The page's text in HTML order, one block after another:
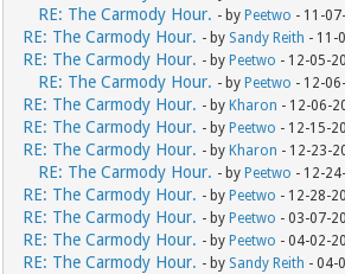
RE: The Carmody Hour. - by Peetwo - 11-
RE: The Carmody Hour. - by Sandy Reith - 11-
RE: The Carmody Hour. - by Peetwo - 12-05-
RE: The Carmody Hour. - by Peetwo - 12-
RE: The Carmody Hour. - by Kharon - 12-06-
RE: The Carmody Hour. - by Peetwo - 12-15-
RE: The Carmody Hour. - by Kharon - 12-23-
RE: The Carmody Hour. - by Peetwo - 12-
RE: The Carmody Hour. - by Peetwo - 12-28-
RE: The Carmody Hour. - by Peetwo - 03-07-
RE: The Carmody Hour. - by Peetwo - 04-02-
RE: The Carmody Hour. - by Sandy Reith - 04-